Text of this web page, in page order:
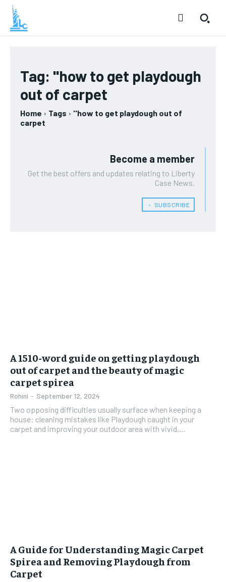
Tag: ''how to get playdough
out of carpet
Home Tags
''how to get playdough out of
carpet
Become a member
Get the best offers and updates relating to Liberty
Case News.
﹢ SUBSCRIBE
A 1510-word guide on getting playdough
out of carpet and the beauty of magic
carpet spirea
Rohini - September 12, 2024
Two opposing difficulties usually surface when keeping a
house: cleaning mistakes like Playdough caught in your
carpet and improving your outdoor area with vivid,...
A Guide for Understanding Magic Carpet
Spirea and Removing Playdough from
Carpet